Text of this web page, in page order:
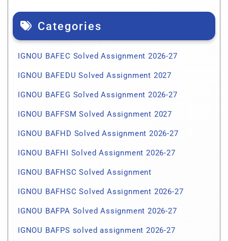
Categories
IGNOU BAFEC Solved Assignment 2026-27
IGNOU BAFEDU Solved Assignment 2027
IGNOU BAFEG Solved Assignment 2026-27
IGNOU BAFFSM Solved Assignment 2027
IGNOU BAFHD Solved Assignment 2026-27
IGNOU BAFHI Solved Assignment 2026-27
IGNOU BAFHSC Solved Assignment
IGNOU BAFHSC Solved Assignment 2026-27
IGNOU BAFPA Solved Assignment 2026-27
IGNOU BAFPS solved assignment 2026-27